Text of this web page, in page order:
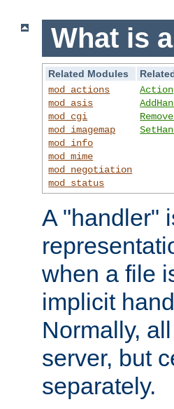
What is
Related Modules
mod_actions
mod_asis
mod_cgi
mod_imagemap
mod_info
mod_mime
mod_negotiation
mod_status
Action
A "handler"
when a file
implicit
Normally,
server, but
separately.